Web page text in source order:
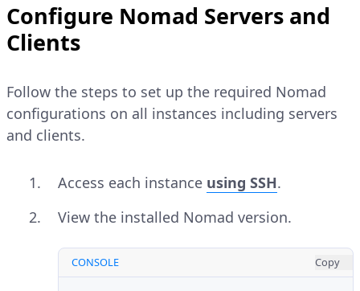
Configure Nomad Servers and
Clients
Follow the steps to set up the required Nomad
configurations on all instances including servers
and clients.
Access each instance using SSH.
View the installed Nomad version.
CONSOLE Copy